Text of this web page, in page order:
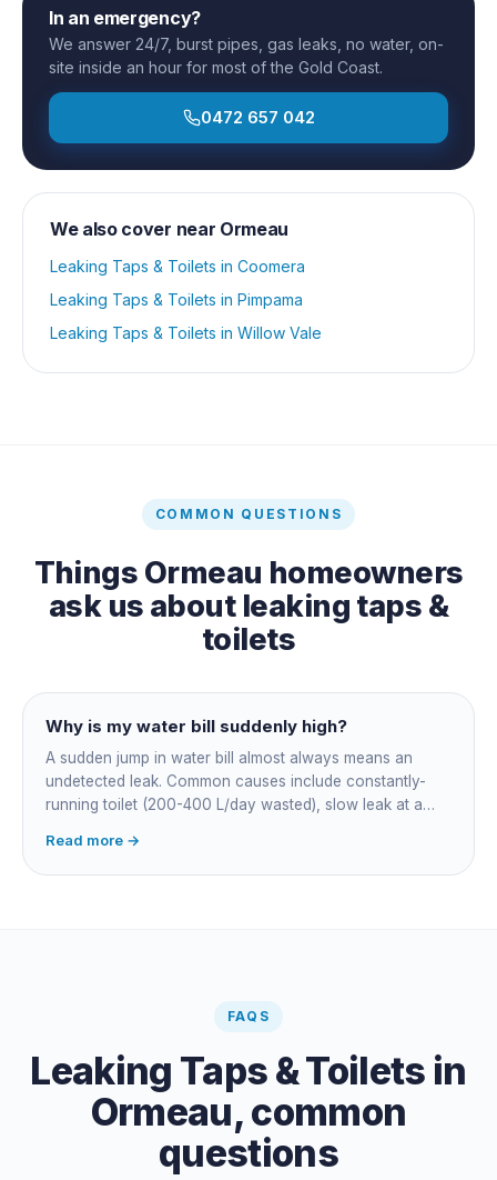
In an emergency?
We answer 24/7, burst pipes, gas leaks, no water, on-
site inside an hour for most of the Gold Coast.
0472 657 042
We also cover near Ormeau
Leaking Taps & Toilets in Coomera
Leaking Taps & Toilets in Pimpama
Leaking Taps & Toilets in Willow Vale
COMMON QUESTIONS
Things Ormeau homeowners
ask us about leaking taps &
toilets
Why is my water bill suddenly high?
A sudden jump in water bill almost always means an
undetected leak. Common causes include constantly-
running toilet (200-400 L/day wasted), slow leak at a
swimming pool leak, or hidden in-wall pipe leak. Check
the meter when no water is being used, if it is moving,
Read more →
FAQS
Leaking Taps & Toilets in
Ormeau, common
questions